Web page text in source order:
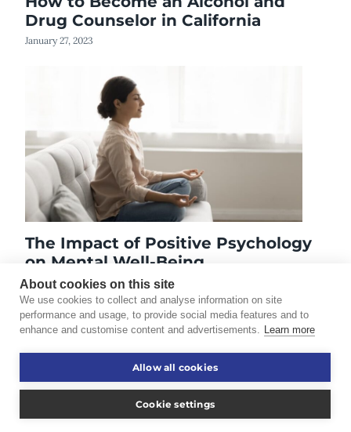
About cookies on this site
We use cookies to collect and analyse information on site
performance and usage, to provide social media features and to
enhance and customise content and advertisements. Learn more
Allow all cookies
Cookie settings
Drug Counselor in California
January 27, 2023
The Impact of Positive Psychology
on Mental Well-Being
July 8, 2025
Disclaimer